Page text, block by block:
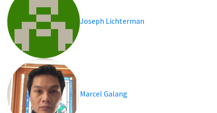
Joseph Lichterman
Marcel Galang